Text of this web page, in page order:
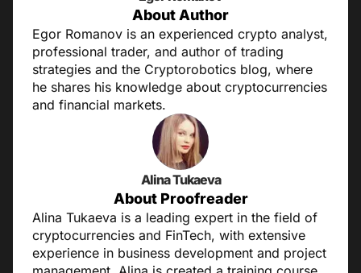
About Author
Egor Romanov is an experienced crypto analyst,
professional trader, and author of trading
strategies and the Cryptorobotics blog, where
he shares his knowledge about cryptocurrencies
and financial markets.
Alina Tukaeva
About Proofreader
Alina Tukaeva is a leading expert in the field of
cryptocurrencies and FinTech, with extensive
experience in business development and project